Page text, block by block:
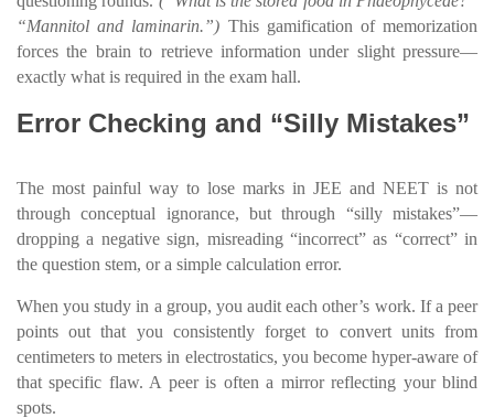
“Mannitol and laminarin.”) This gamification of memorization
forces the brain to retrieve information under slight pressure—
exactly what is required in the exam hall.
Error Checking and “Silly Mistakes”
The most painful way to lose marks in JEE and NEET is not
through conceptual ignorance, but through “silly mistakes”—
dropping a negative sign, misreading “incorrect” as “correct” in
the question stem, or a simple calculation error.
When you study in a group, you audit each other’s work. If a peer
points out that you consistently forget to convert units from
centimeters to meters in electrostatics, you become hyper-aware of
that specific flaw. A peer is often a mirror reflecting your blind
spots.